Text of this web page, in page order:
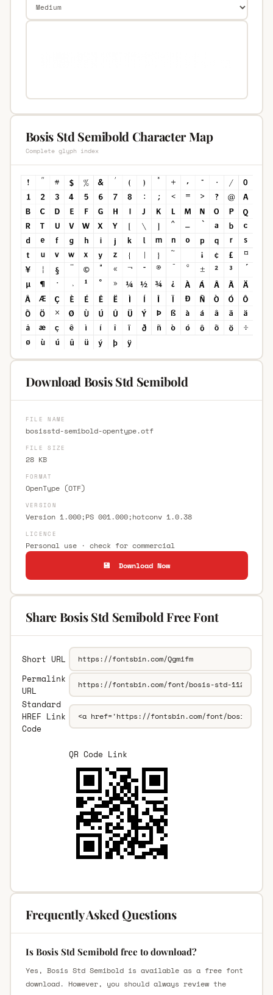
Bosis Std Semibold Character Map
Complete glyph index
Download Bosis Std Semibold
FILE NAME
bosisstd-semibold-opentype.otf
FILE SIZE
28 KB
FORMAT
OpenType (OTF)
VERSION
Version 1.000;PS 001.000;hotconv 1.0.38
LICENCE
Personal use · check for commercial
💾 Download Now
Share Bosis Std Semibold Free Font
Short URL
Permalink
URL
Standard
HREF Link
Code
QR Code Link
Frequently Asked Questions
Is Bosis Std Semibold free to download?
Yes, Bosis Std Semibold is available as a free font
download. However, you should always review the